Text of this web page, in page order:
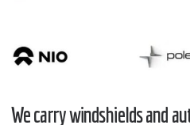
We carry windshields and